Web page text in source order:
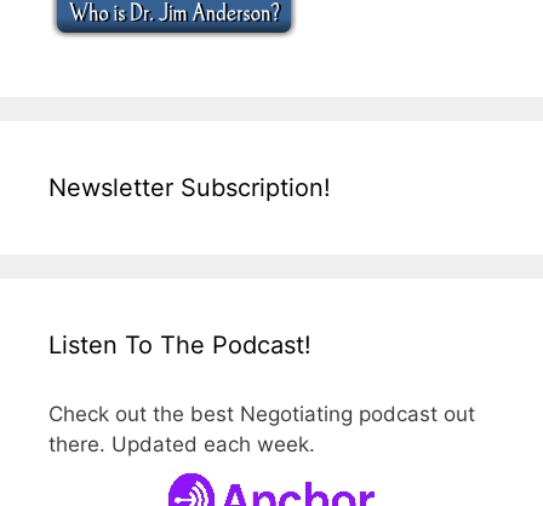
Newsletter Subscription!
Listen To The Podcast!
Check out the best Negotiating podcast out
there. Updated each week.